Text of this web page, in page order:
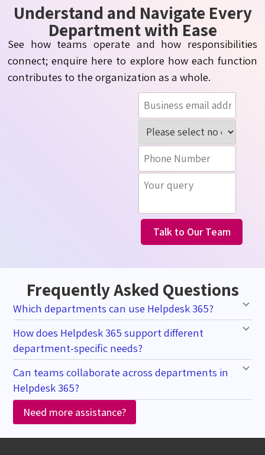
Understand and Navigate Every
Department with Ease
See how teams operate and how responsibilities
connect; enquire here to explore how each function
contributes to the organization as a whole.
Talk to Our Team
Frequently Asked Questions
Which departments can use Helpdesk 365?
How does Helpdesk 365 support different
department-specific needs?
Can teams collaborate across departments in
Helpdesk 365?
Need more assistance?